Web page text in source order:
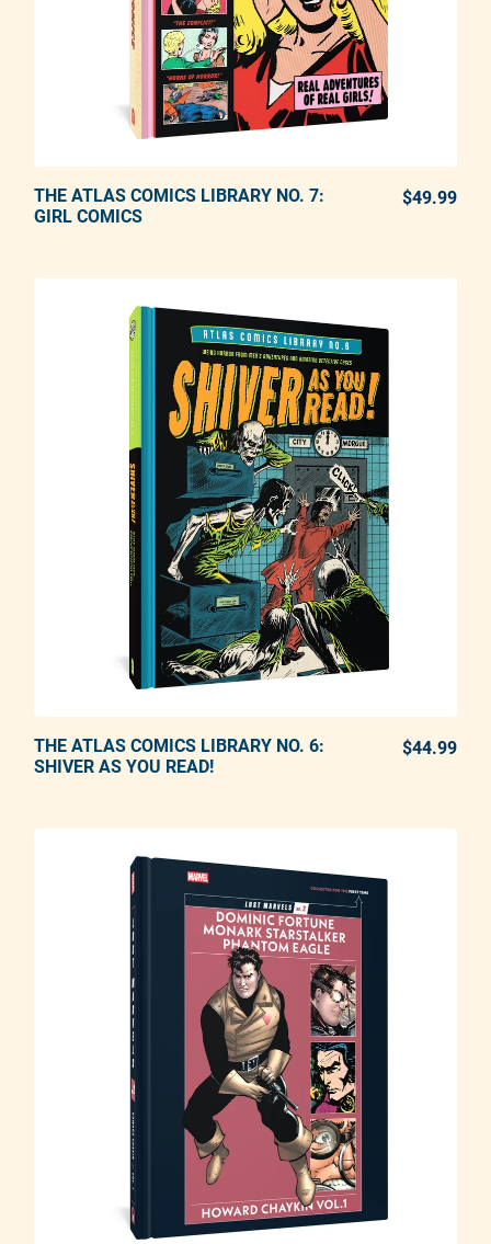
ADD TO CART
THE ATLAS COMICS LIBRARY NO. 7:
GIRL COMICS
$49.99
ADD TO CART
THE ATLAS COMICS LIBRARY NO. 6:
SHIVER AS YOU READ!
$44.99